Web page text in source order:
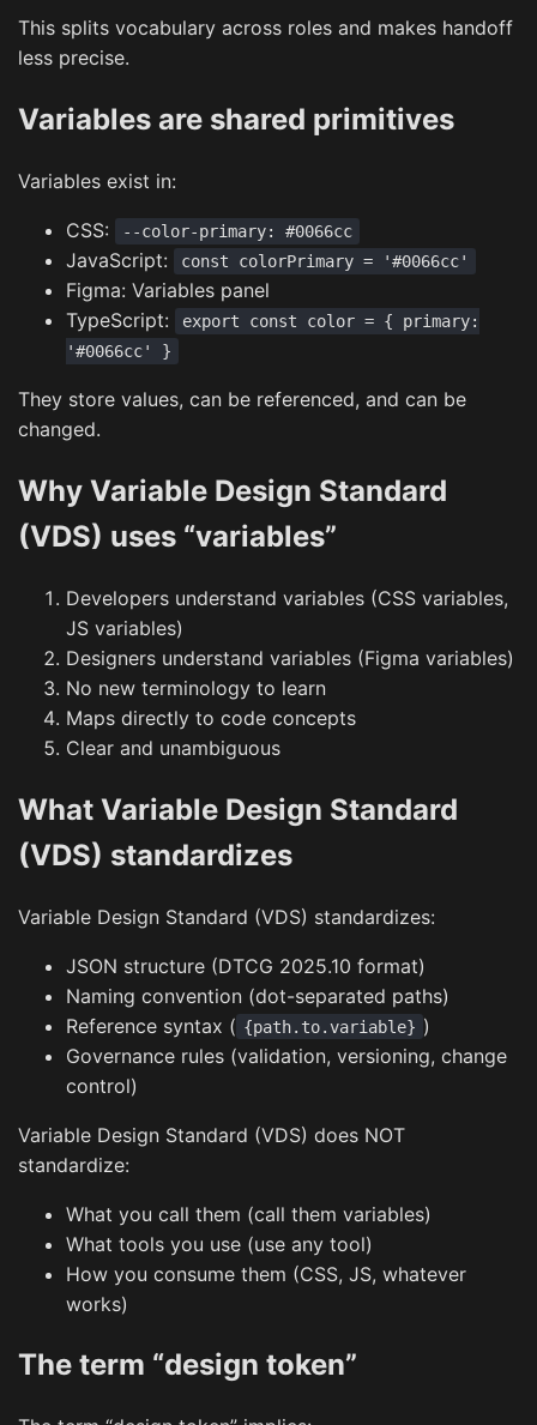
This splits vocabulary across roles and makes handoff
less precise.
Variables are shared primitives
Variables exist in:
CSS: --color-primary: #0066cc
JavaScript: const colorPrimary = '#0066cc'
Figma: Variables panel
TypeScript:
export const color = { primary:
'#0066cc' }
They store values, can be referenced, and can be
changed.
Why Variable Design Standard
(VDS) uses “variables”
Developers understand variables (CSS variables,
JS variables)
Designers understand variables (Figma variables)
No new terminology to learn
Maps directly to code concepts
Clear and unambiguous
What Variable Design Standard
(VDS) standardizes
Variable Design Standard (VDS) standardizes:
JSON structure (DTCG 2025.10 format)
Naming convention (dot-separated paths)
Reference syntax ( {path.to.variable} )
Governance rules (validation, versioning, change
control)
Variable Design Standard (VDS) does NOT
standardize:
What you call them (call them variables)
What tools you use (use any tool)
How you consume them (CSS, JS, whatever
works)
The term “design token”